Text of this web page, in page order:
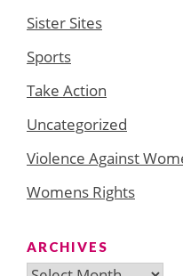
Sister Sites
Sports
Take Action
Uncategorized
Violence Against
Womens Rights
ARCHIVES